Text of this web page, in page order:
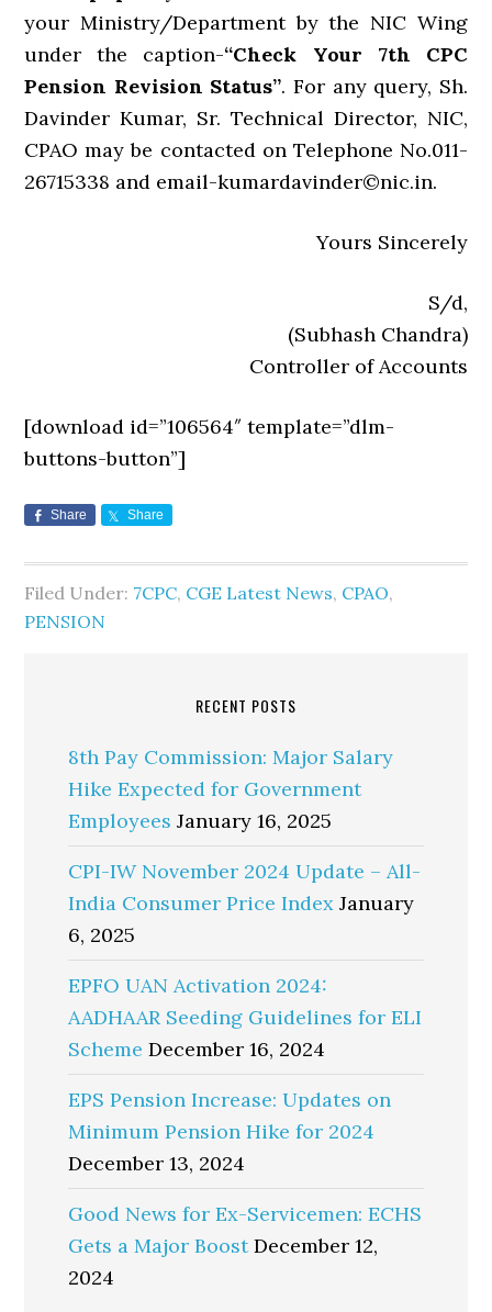
your Ministry/Department by the NIC Wing
under the caption-“Check Your 7th CPC
Pension Revision Status”. For any query, Sh.
Davinder Kumar, Sr. Technical Director, NIC,
CPAO may be contacted on Telephone No.011-
26715338 and email-kumardavinder©nic.in.
Yours Sincerely
S/d,
(Subhash Chandra)
Controller of Accounts
[download id=”106564″ template=”dlm-
buttons-button”]
Share Share
Filed Under: 7CPC, CGE Latest News, CPAO,
PENSION
RECENT POSTS
8th Pay Commission: Major Salary
Hike Expected for Government
Employees January 16, 2025
CPI-IW November 2024 Update – All-
India Consumer Price Index January
6, 2025
EPFO UAN Activation 2024:
AADHAAR Seeding Guidelines for ELI
Scheme December 16, 2024
EPS Pension Increase: Updates on
Minimum Pension Hike for 2024
December 13, 2024
Good News for Ex-Servicemen: ECHS
Gets a Major Boost December 12,
2024